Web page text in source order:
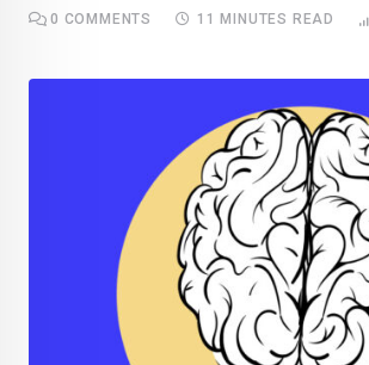
0 COMMENTS 11 MINUTES READ